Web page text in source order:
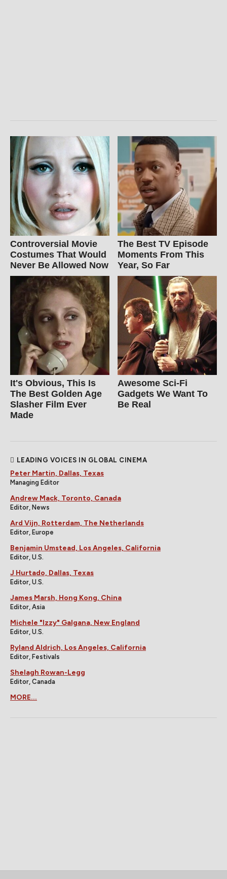
Controversial Movie
Costumes That Would
Never Be Allowed Now
The Best TV Episode
Moments From This
Year, So Far
It's Obvious, This Is
The Best Golden Age
Slasher Film Ever
Made
Awesome Sci-Fi
Gadgets We Want To
Be Real
LEADING VOICES IN GLOBAL CINEMA
Peter Martin, Dallas, Texas
Managing Editor
Andrew Mack, Toronto, Canada
Editor, News
Ard Vijn, Rotterdam, The Netherlands
Editor, Europe
Benjamin Umstead, Los Angeles, California
Editor, U.S.
J Hurtado, Dallas, Texas
Editor, U.S.
James Marsh, Hong Kong, China
Editor, Asia
Michele "Izzy" Galgana, New England
Editor, U.S.
Ryland Aldrich, Los Angeles, California
Editor, Festivals
Shelagh Rowan-Legg
Editor, Canada
MORE...